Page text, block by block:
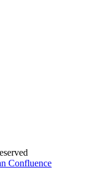
Confluence